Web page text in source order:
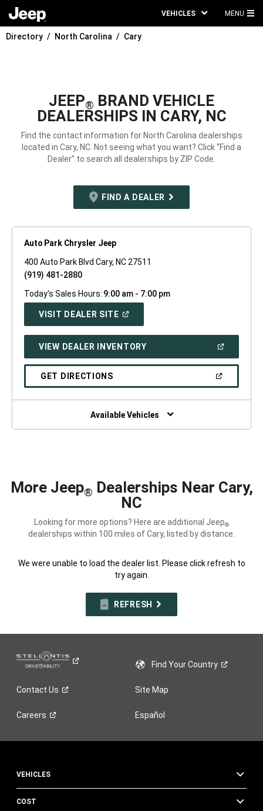
VEHICLES MENU
Directory North Carolina Cary
JEEP® BRAND VEHICLE
DEALERSHIPS IN CARY, NC
Find the contact information for North Carolina dealerships
located in Cary, NC. Not seeing what you want? Click “Find a
Dealer” to search all dealerships by ZIP Code.
FIND A DEALER
Auto Park Chrysler Jeep
400 Auto Park Blvd Cary, NC 27511
(919) 481-2880
Today's Sales Hours: 9:00 am - 7:00 pm
VISIT DEALER SITE(OPEN
WINDOW)
VIEW DEALER INVENTORY(OPEN
A
GET DIRECTIONS(OPEN
NEW
Available Vehicles
More Jeep® Dealerships Near Cary,
NC
Looking for more options? Here are additional Jeep®
dealerships within 100 miles of Cary, listed by distance.
We were unable to load the dealer list. Please click refresh to
try again.
REFRESH
Find YourCountry
Contact Us Site Map
Careers Español
VEHICLES
COST